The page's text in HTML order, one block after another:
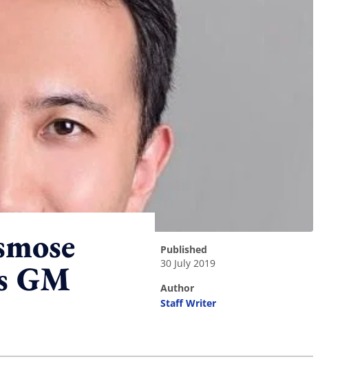
GM
published
30 July 2019
author
Staff Writer